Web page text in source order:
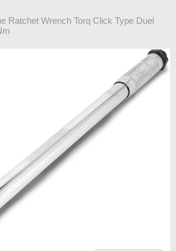
Ratchet Wrench Torq Click Type Duel